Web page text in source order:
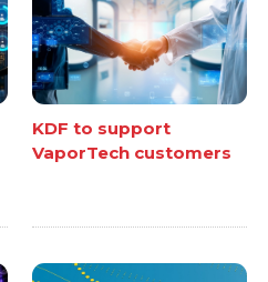
KDF to support
VaporTech customers